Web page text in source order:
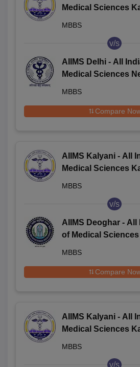
Medical Sciences
MBBS
v/s
AIIMS Delhi - All
Medical Sciences
MBBS
Compare
AIIMS Kalyani - All
Medical Sciences
MBBS
v/s
AIIMS Deoghar -
of Medical
MBBS
Compare
AIIMS Kalyani - All
Medical Sciences
MBBS
v/s